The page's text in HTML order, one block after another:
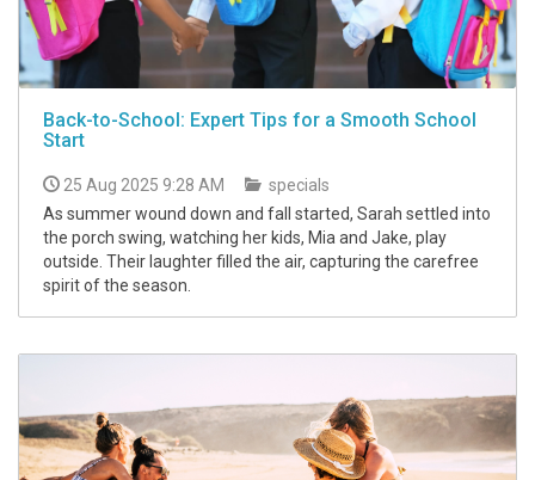
Back-to-School: Expert Tips for a Smooth School
Start
25 Aug 2025 9:28 AM
specials
As summer wound down and fall started, Sarah settled into
the porch swing, watching her kids, Mia and Jake, play
outside. Their laughter filled the air, capturing the carefree
spirit of the season.